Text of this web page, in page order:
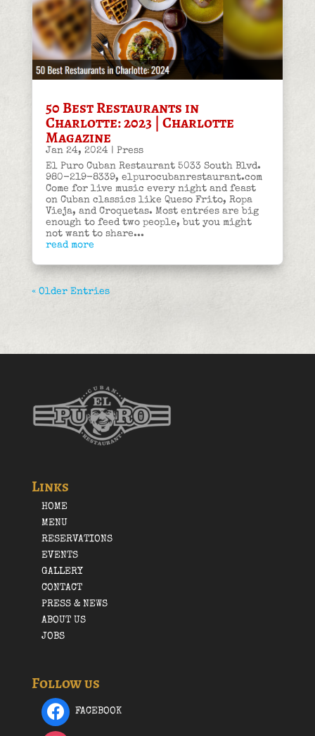
50 Best Restaurants in
Charlotte: 2023 | Charlotte
Magazine
Jan 24, 2024 | Press
El Puro Cuban Restaurant 5033 South Blvd.
980-219-8339, elpurocubanrestaurant.com
Come for live music every night and feast
on Cuban classics like Queso Frito, Ropa
Vieja, and Croquetas. Most entrées are big
enough to feed two people, but you might
not want to share...
read more
« Older Entries
Links
HOME
MENU
RESERVATIONS
EVENTS
GALLERY
CONTACT
PRESS & NEWS
ABOUT US
JOBS
Follow us
FACEBOOK